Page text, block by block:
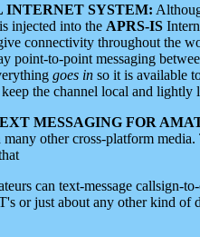
INTERNET SYSTEM:
injected into the APRS-IS
connectivity throughout the
point-to-point messaging
goes in so it is available
the channel local and lightly
MESSAGING FOR
many other cross-platform
can text-message callsign-
or just about any other kind of